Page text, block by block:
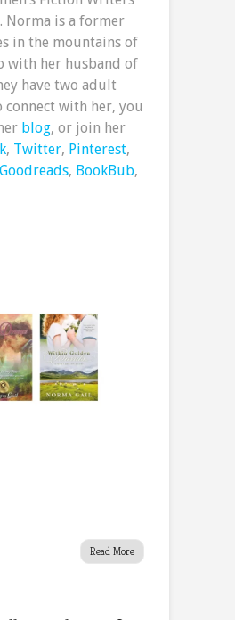
Norma is a former
in the mountains of
with her husband of
have two adult
connect with her, you
blog, or join her
, Twitter, Pinterest,
Goodreads, BookBub,
Read More